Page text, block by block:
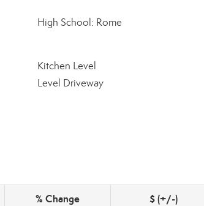
High School: Rome
Kitchen Level
Level Driveway
% Change $ (+/-)